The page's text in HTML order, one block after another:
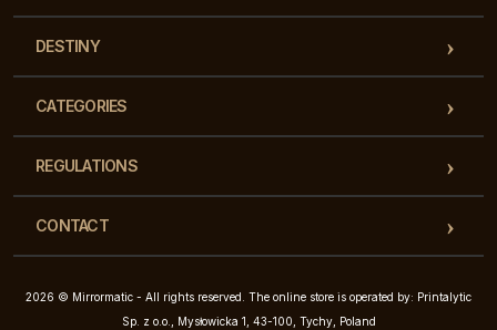
DESTINY
CATEGORIES
REGULATIONS
CONTACT
2026 © Mirrormatic - All rights reserved. The online store is operated by: Printalytic
Sp. z o.o., Mysłowicka 1, 43-100, Tychy, Poland